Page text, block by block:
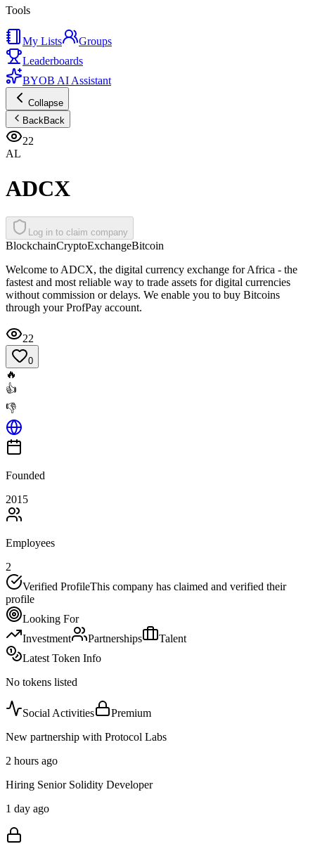
Tools
My Lists
Groups
Leaderboards
BYOB AI Assistant
Collapse
BackBack
22
AL
ADCX
Log in to claim company
BlockchainCryptoExchangeBitcoin
Welcome to ADCX, the digital currency exchange for Africa - the
fastest and most reliable way to trade assets for digital currencies
without commission or delays. We enable you to buy Bitcoins
through your ProfPay account.
22
0
🔥
👍
👎
Founded
2015
Employees
2
Verified ProfileThis company has claimed and verified their
profile
Looking For
Investment
Partnerships
Talent
Latest Token Info
No tokens listed
Social Activities
Premium
New partnership with Protocol Labs
2 hours ago
Hiring Senior Solidity Developer
1 day ago